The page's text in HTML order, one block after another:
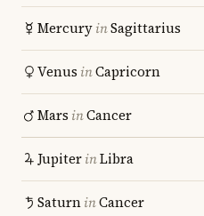
MercuryinSagittarius
Venus inCapricorn
Mars inCancer
JupiterinLibra
SaturninCancer